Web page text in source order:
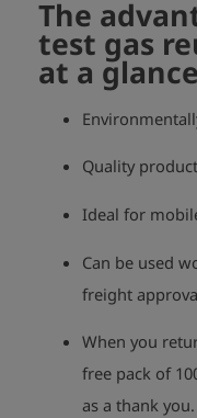
The
test gas
at a
Quality
Ideal for
Can be used
freight
When you
free pack of
as a thank you.